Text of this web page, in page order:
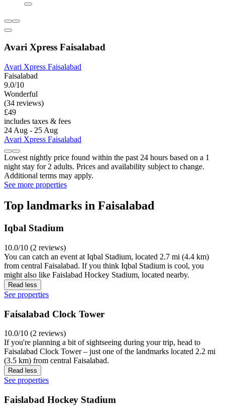
Avari Xpress Faisalabad
Avari Xpress Faisalabad
Faisalabad
9.0/10
Wonderful
(34 reviews)
£49
includes taxes & fees
24 Aug - 25 Aug
Avari Xpress Faisalabad
Lowest nightly price found within the past 24 hours based on a 1
night stay for 2 adults. Prices and availability subject to change.
Additional terms may apply.
See more properties
Top landmarks in Faisalabad
Iqbal Stadium
10.0/10 (2 reviews)
You can catch an event at Iqbal Stadium, located 2.7 mi (4.4 km)
from central Faisalabad. If you think Iqbal Stadium is cool, you
might also like Faislabad Hockey Stadium, located nearby.
Read less
See properties
Faisalabad Clock Tower
10.0/10 (2 reviews)
If you're planning a bit of sightseeing during your trip, head to
Faisalabad Clock Tower – just one of the landmarks located 2.2 mi
(3.5 km) from central Faisalabad.
Read less
See properties
Faislabad Hockey Stadium